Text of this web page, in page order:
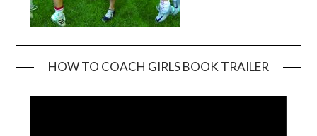
HOW TO COACH GIRLS BOOK TRAILER